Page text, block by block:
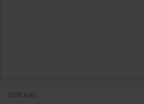
SIZE (UK)